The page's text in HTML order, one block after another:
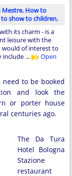
Mestre. How to
show to children.
its charm - is a
leisure with the
would of interest to
include …
Open
to be booked
and look the
or porter house
centuries ago.
The Da Tura
Hotel Bologna
Stazione
restaurant